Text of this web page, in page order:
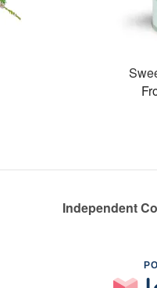
Independent